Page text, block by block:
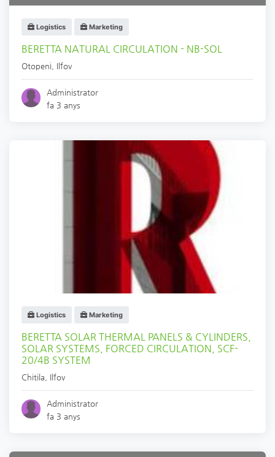
Logistics Marketing
BERETTA NATURAL CIRCULATION - NB-SOL
Otopeni Ilfov
Administrator
fa 3 anys
Logistics Marketing
BERETTA SOLAR THERMAL PANELS & CYLINDERS,
SOLAR SYSTEMS, FORCED CIRCULATION, SCF-
20/4B SYSTEM
Chitila Ilfov
Administrator
fa 3 anys